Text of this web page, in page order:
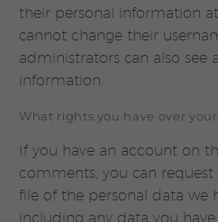
their personal information
cannot change their
administrators can also see
information.
What rights you have over
If you have an account on
comments, you can
file of the personal data we
including any data you